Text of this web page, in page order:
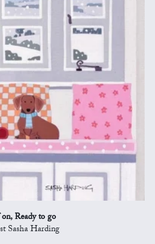
Ready to go
Sasha Harding